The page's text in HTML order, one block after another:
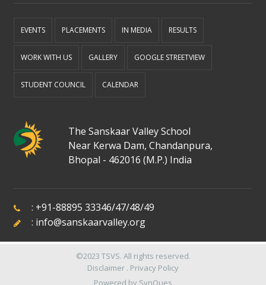
EVENTS PLACEMENTS IN MEDIA RESULTS
WORK WITH US GALLERY GOOGLE STREETVIEW
STUDENT COUNCIL CALENDAR
The Sanskaar Valley School
Near Kerwa Dam, Chandanpura,
Bhopal - 462016 (M.P.) India
: +91-88895 33346/47/48/49
: info@sanskaarvalley.org
©2023 TSVS. All rights reserved.
Disclaimer . Privacy Policy
Powered by SynQues